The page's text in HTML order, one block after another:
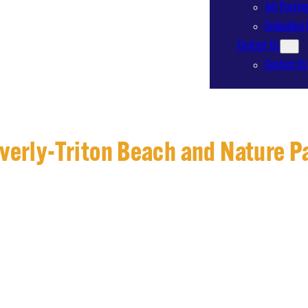
Job
Evaluation
Contact Us
Contact Us
Triton Beach and Nature